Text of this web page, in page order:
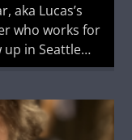
aka Lucas’s
who works for
up in Seattle
hard rock